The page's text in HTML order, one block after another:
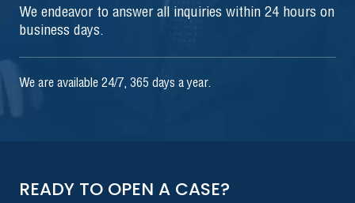
We endeavor to answer all inquiries within 24 hours on
business days.
We are available 24/7, 365 days a year.
READY TO OPEN A CASE?